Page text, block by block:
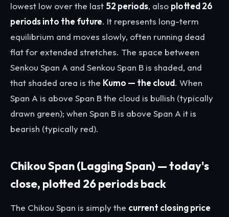
lowest low over the last 52 periods, also plotted 26
periods into the future. It represents long-term
equilibrium and moves slowly, often running dead
flat for extended stretches. The space between
Senkou Span A and Senkou Span B is shaded, and
that shaded area is the Kumo — the cloud. When
Span A is above Span B the cloud is bullish (typically
drawn green); when Span B is above Span A it is
bearish (typically red).
Chikou Span (Lagging Span) — today's
close, plotted 26 periods back
The Chikou Span is simply the current closing price